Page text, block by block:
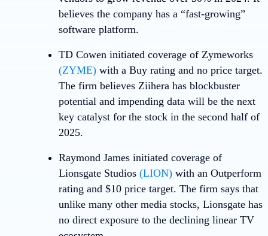
believes the company has a “fast-growing”
software platform.
TD Cowen initiated coverage of Zymeworks
(ZYME) with a Buy rating and no price target.
The firm believes Ziihera has blockbuster
potential and impending data will be the next
key catalyst for the stock in the second half of
2025.
Raymond James initiated coverage of
Lionsgate Studios (LION) with an Outperform
rating and $10 price target. The firm says that
unlike many other media stocks, Lionsgate has
no direct exposure to the declining linear TV